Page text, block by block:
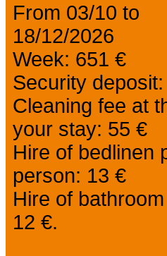
From 03/10 to
18/12/2026
Week: 651 €
Security
Cleaning fee at
your stay: 55 €
Hire of bedlinen
person: 13 €
Hire of
12 €.